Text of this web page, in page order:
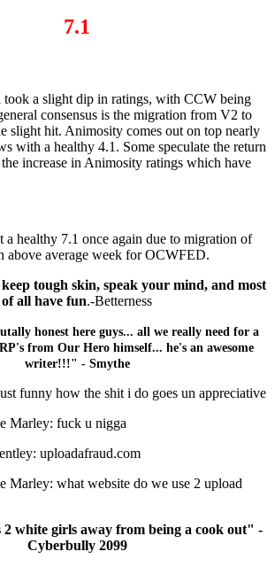
7.1
took a slight dip in ratings, with CCW being
consensus is the migration from V2 to
slight hit. Animosity comes out on top nearly
with a healthy 4.1. Some speculate the return
increase in Animosity ratings which have
a healthy 7.1 once again due to migration of
above average week for OCWFED.
tough skin, speak your mind, and most
of all have fun.-Betterness
honest here guys... all we really need for a
from Our Hero himself... he's an awesome
writer!!!" - Smythe
funny how the shit i do goes un appreciative
Marley: fuck u nigga
uploadafraud.com
Marley: what website do we use 2 upload
2 white girls away from being a cook out" -
Cyberbully 2099